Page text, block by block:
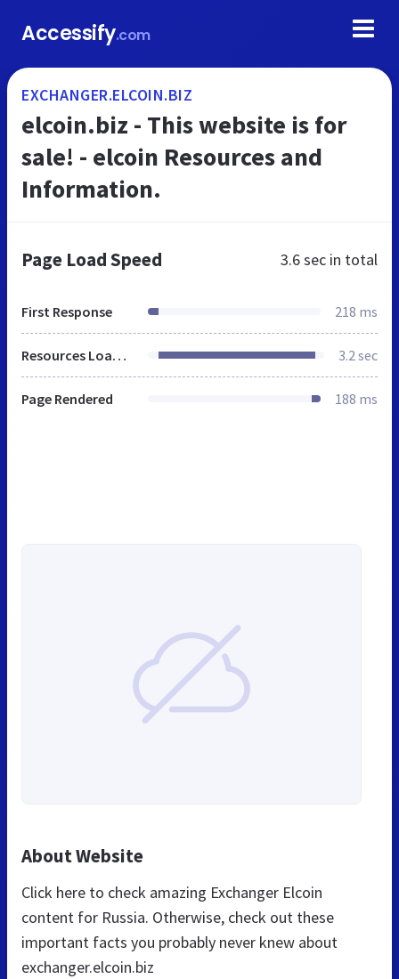
Accessify.com
EXCHANGER.ELCOIN.BIZ
elcoin.biz - This website is for
sale! - elcoin Resources and
Information.
Page Load Speed 3.6 sec in total
First Response 218 ms
Resources Loaded 3.2 sec
Page Rendered 188 ms
About Website
Click here to check amazing Exchanger Elcoin
content for Russia. Otherwise, check out these
important facts you probably never knew about
exchanger.elcoin.biz